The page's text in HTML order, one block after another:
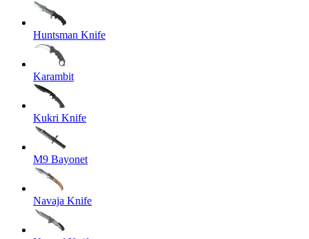
Huntsman Knife
Karambit
Kukri Knife
M9 Bayonet
Navaja Knife